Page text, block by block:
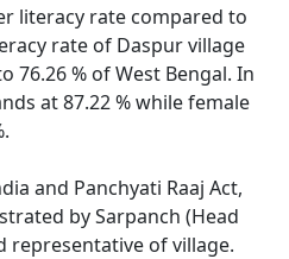
literacy rate compared to
rate of Daspur village
76.26 % of West Bengal. In
at 87.22 % while female
and Panchyati Raaj Act,
by Sarpanch (Head
representative of village.